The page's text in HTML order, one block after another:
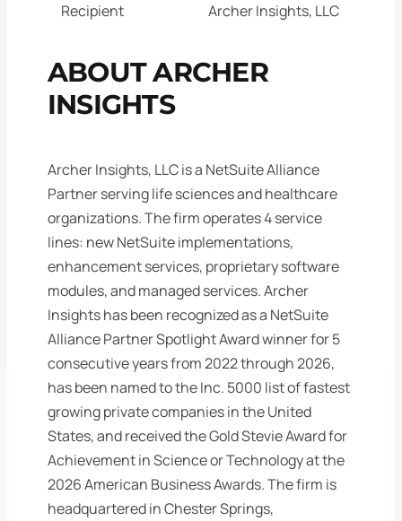
Recipient Archer Insights, LLC
ABOUT ARCHER
INSIGHTS
Archer Insights, LLC is a NetSuite Alliance
Partner serving life sciences and healthcare
organizations. The firm operates 4 service
lines: new NetSuite implementations,
enhancement services, proprietary software
modules, and managed services. Archer
Insights has been recognized as a NetSuite
Alliance Partner Spotlight Award winner for 5
consecutive years from 2022 through 2026,
has been named to the Inc. 5000 list of fastest
growing private companies in the United
States, and received the Gold Stevie Award for
Achievement in Science or Technology at the
2026 American Business Awards. The firm is
headquartered in Chester Springs,